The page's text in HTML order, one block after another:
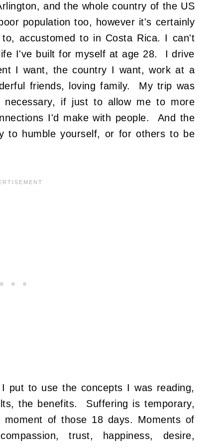
and the whole country of the US
population too, however it's certainly
accustomed to in Costa Rica. I can't
I've built for myself at age 28. I drive
I want, the country I want, work at a
friends, loving family. My trip was
necessary, if just to allow me to more
I'd make with people. And the
to humble yourself, or for others to be
to use the concepts I was reading,
the benefits. Suffering is temporary,
of those 18 days. Moments of
trust, happiness, desire,